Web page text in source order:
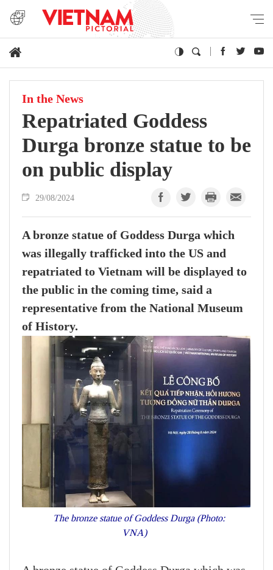
In the News
Repatriated Goddess
Durga bronze statue to be
on public display
29/08/2024
A bronze statue of Goddess Durga which
was illegally trafficked into the US and
repatriated to Vietnam will be displayed to
the public in the coming time, said a
representative from the National Museum
of History.
The bronze statue of Goddess Durga (Photo:
VNA)